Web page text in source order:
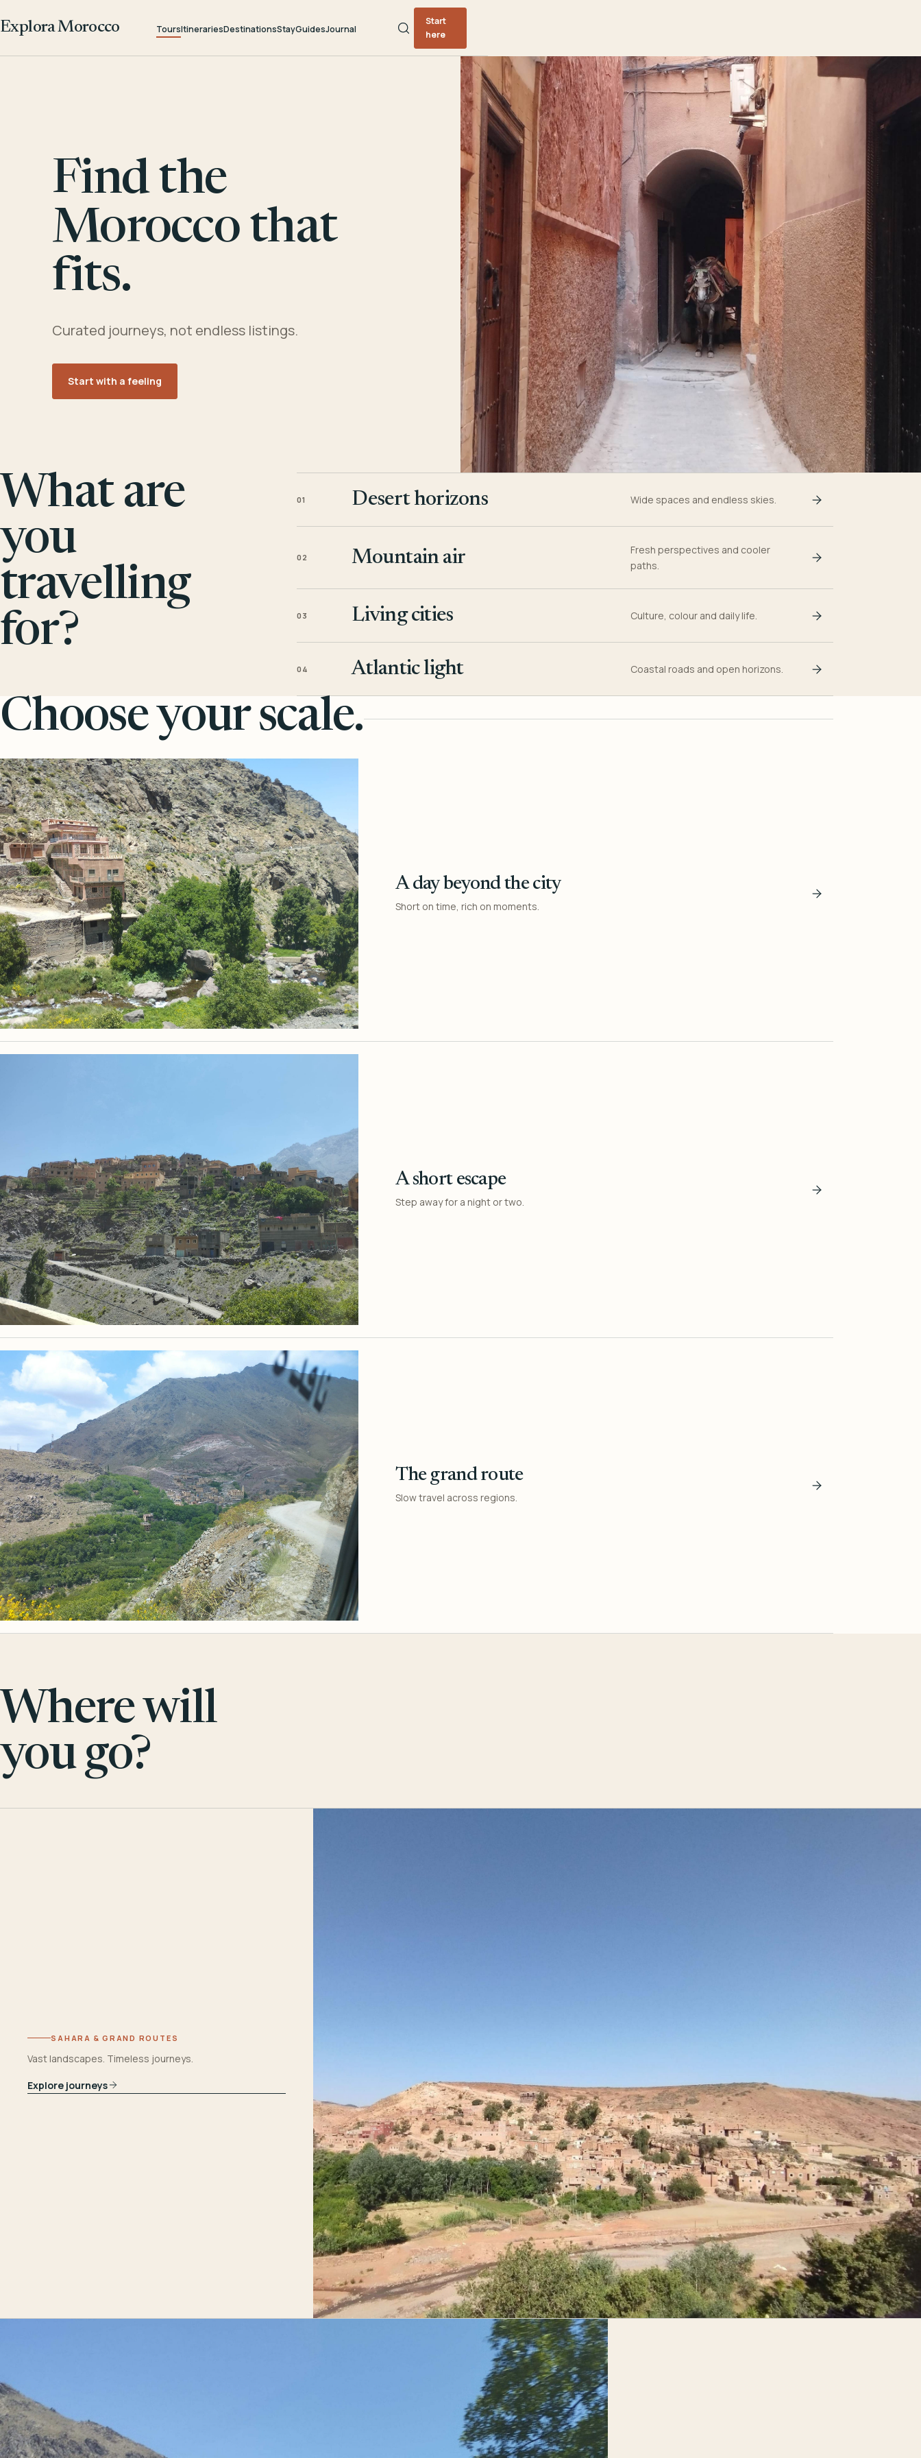
Explora Morocco ToursItinerariesDestinationsStayGuidesJournal
Start
here
Find the
Morocco that
fits.
Curated journeys, not endless listings.
Start with a feeling
What are
you
travelling
for?
01 Desert horizons Wide spaces and endless skies.
02 Mountain air
Fresh perspectives and cooler
paths.
03 Living cities Culture, colour and daily life.
04 Atlantic light Coastal roads and open horizons.
Choose your scale.
A day beyond the city
Short on time, rich on moments.
A short escape
Step away for a night or two.
The grand route
Slow travel across regions.
Where will
you go?
SAHARA & GRAND ROUTES
Vast landscapes. Timeless journeys.
Explore journeys